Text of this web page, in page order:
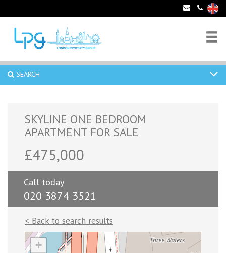
SEARCH
SKYLINE ONE BEDROOM
APARTMENT FOR SALE
£475,000
Call today
020 3874 3521
< Back to search results
+